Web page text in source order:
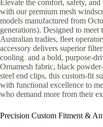
Elevate the comfort, safety,
with our premium mesh
models manufactured from
generations). Designed to
Australian tradies, fleet
accessory delivers superior
cooling, and a bold, purpose-
Ornamesh fabric, black
steel end clips, this custom-fit
with functional excellence to
who demand more from their
Precision Custom Fitment &